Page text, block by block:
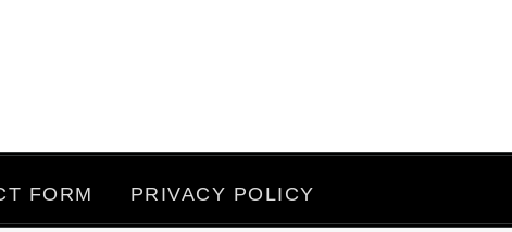
FORM PRIVACY POLICY